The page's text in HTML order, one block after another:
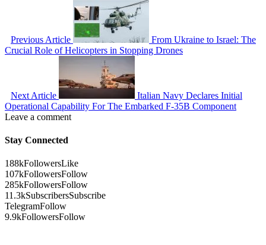
Previous Article
From Ukraine to Israel: The
Crucial Role of Helicopters in Stopping Drones
Next Article
Italian Navy Declares Initial
Operational Capability For The Embarked F-35B Component
Leave a comment
Stay Connected
188kFollowersLike
107kFollowersFollow
285kFollowersFollow
11.3kSubscribersSubscribe
TelegramFollow
9.9kFollowersFollow